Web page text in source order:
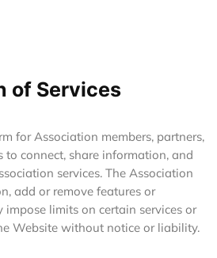
of Services
for Association members, partners,
to connect, share information, and
services. The Association
add or remove features or
limits on certain services or
Website without notice or liability.